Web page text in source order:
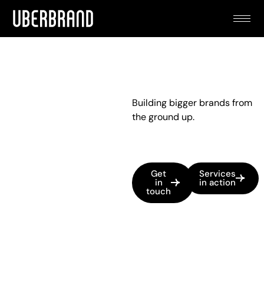
Building bigger brands from
the ground up.
Get
in
touch
Services
in action